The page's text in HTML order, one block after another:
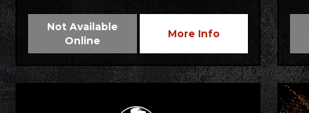
Not Available
Online
More Info